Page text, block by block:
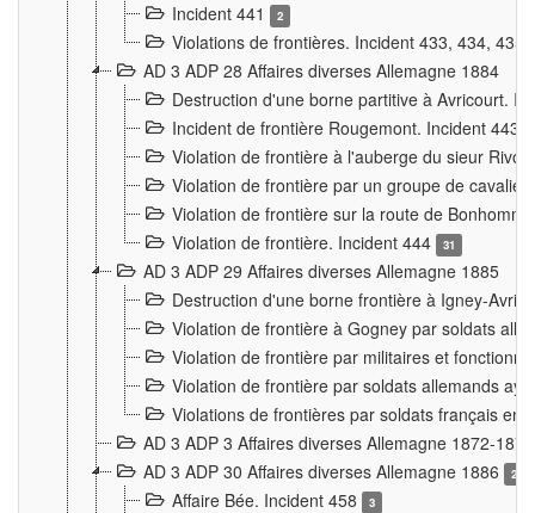
Incident 441 2
Violations de frontières. Incident 433, 434,
AD 3 ADP 28 Affaires diverses Allemagne 1884
Destruction d'une borne partitive à Avricourt.
Incident de frontière Rougemont. Incident 443
Violation de frontière à l'auberge du sieur
Violation de frontière par un groupe de
Violation de frontière sur la route de
Violation de frontière. Incident 444
31
AD 3 ADP 29 Affaires diverses Allemagne 1885
Destruction d'une borne frontière à Igney-
Violation de frontière à Gogney par soldats
Violation de frontière par militaires et
Violation de frontière par soldats allemands
Violations de frontières par soldats français en
AD 3 ADP 3 Affaires diverses Allemagne 1872-1874
AD 3 ADP 30 Affaires diverses Allemagne 1886
2
Affaire Bée. Incident 458 3